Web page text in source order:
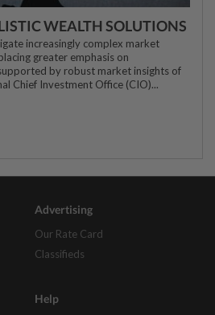
WEALTH SOLUTIONS
increasingly complex market
greater emphasis on
by robust market insights of
Chief Investment Office (CIO)...
Advertising
Our Rate Card
Classifieds
Help